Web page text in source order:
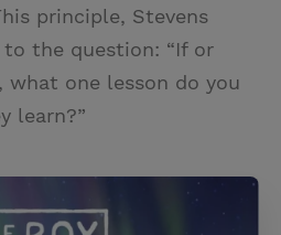
principle, Stevens
to the question: “If or
what one lesson do you
learn?”